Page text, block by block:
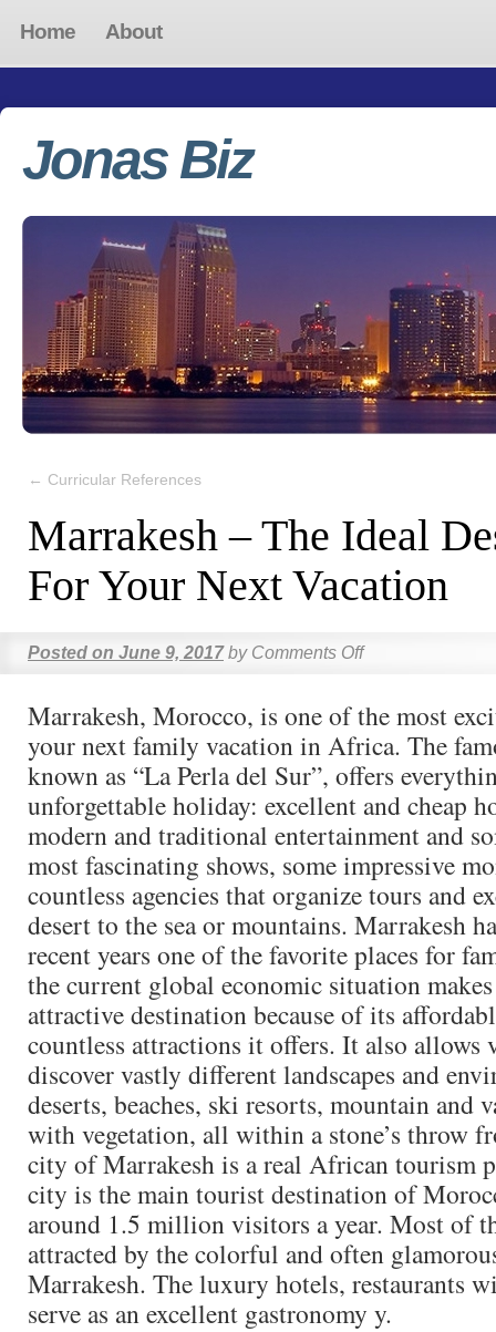
Home About
Jonas Biz
← Curricular References
Marrakesh – The Ideal
For Your Next Vacation
Posted on June 9, 2017 by Comments Off
Marrakesh, Morocco, is one of the most
your next family vacation in Africa. The
known as “La Perla del Sur”, offers
unforgettable holiday: excellent and cheap
modern and traditional entertainment and
most fascinating shows, some impressive
countless agencies that organize tours and
desert to the sea or mountains. Marrakesh
recent years one of the favorite places for
the current global economic situation
attractive destination because of its
countless attractions it offers. It also allows
discover vastly different landscapes and
deserts, beaches, ski resorts, mountain and
with vegetation, all within a stone’s throw
city of Marrakesh is a real African tourism
city is the main tourist destination of
around 1.5 million visitors a year. Most of
attracted by the colorful and often
Marrakesh. The luxury hotels, restaurants
serve as an excellent gastronomy y.